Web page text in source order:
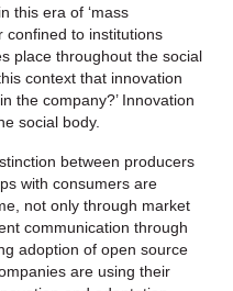
this era of ‘mass
confined to institutions
place throughout the social
context that innovation
the company?’ Innovation
social body.
between producers
with consumers are
not only through market
communication through
adoption of open source
are using their